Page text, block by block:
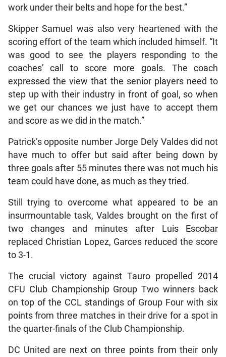
work under their belts and hope for the best.”
Skipper Samuel was also very heartened with the
scoring effort of the team which included himself. “It
was good to see the players responding to the
coaches’ call to score more goals. The coach
expressed the view that the senior players need to
step up with their industry in front of goal, so when
we get our chances we just have to accept them
and score as we did in the match.”
Patrick’s opposite number Jorge Dely Valdes did not
have much to offer but said after being down by
three goals after 55 minutes there was not much his
team could have done, as much as they tried.
Still trying to overcome what appeared to be an
insurmountable task, Valdes brought on the first of
two changes and minutes after Luis Escobar
replaced Christian Lopez, Garces reduced the score
to 3-1.
The crucial victory against Tauro propelled 2014
CFU Club Championship Group Two winners back
on top of the CCL standings of Group Four with six
points from three matches in their drive for a spot in
the quarter-finals of the Club Championship.
DC United are next on three points from their only